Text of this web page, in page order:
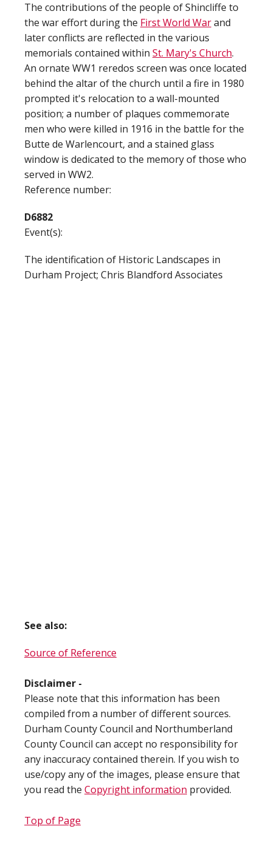
The contributions of the people of Shincliffe to
the war effort during the First World Warand
later conflicts are reflected in the various
memorials contained within St. Mary's Church.
An ornate WW1 reredos screen was once located
behind the altar of the church until a fire in 1980
prompted it's relocation to a wall-mounted
position; a number of plaques commemorate
men who were killed in 1916 in the battle for the
Butte de Warlencourt, and a stained glass
window is dedicated to the memory of those who
served in WW2.
Reference number:
D6882
Event(s):
The identification of Historic Landscapes in
Durham Project; Chris Blandford Associates
See also:
Source of Reference
Disclaimer -
Please note that this information has been
compiled from a number of different sources.
Durham County Council and Northumberland
County Council can accept no responsibility for
any inaccuracy contained therein. If you wish to
use/copy any of the images, please ensure that
you read the Copyright information provided.
Top of Page